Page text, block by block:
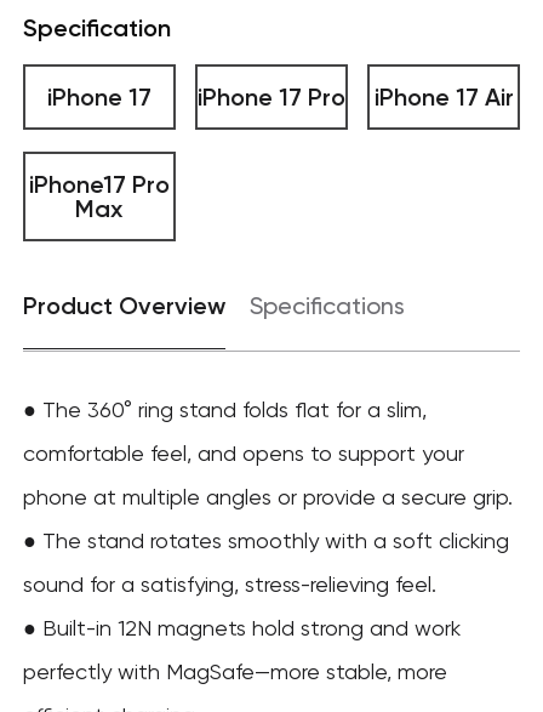
Specification
iPhone 17 iPhone 17 Pro iPhone 17 Air
iPhone17 Pro
Max
Product Overview Specifications
● The 360° ring stand folds flat for a slim,
comfortable feel, and opens to support your
phone at multiple angles or provide a secure grip.
● The stand rotates smoothly with a soft clicking
sound for a satisfying, stress-relieving feel.
● Built-in 12N magnets hold strong and work
perfectly with MagSafe—more stable, more